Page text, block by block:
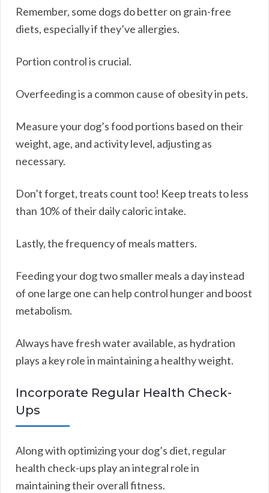
Remember, some dogs do better on grain-free
diets, especially if they’ve allergies.
Portion control is crucial.
Overfeeding is a common cause of obesity in pets.
Measure your dog’s food portions based on their
weight, age, and activity level, adjusting as
necessary.
Don’t forget, treats count too! Keep treats to less
than 10% of their daily caloric intake.
Lastly, the frequency of meals matters.
Feeding your dog two smaller meals a day instead
of one large one can help control hunger and boost
metabolism.
Always have fresh water available, as hydration
plays a key role in maintaining a healthy weight.
Incorporate Regular Health Check-
Ups
Along with optimizing your dog’s diet, regular
health check-ups play an integral role in
maintaining their overall fitness.